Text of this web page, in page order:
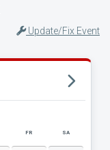
Update/Fix Event
FR SA